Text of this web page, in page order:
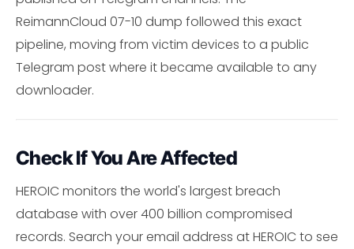
ReimannCloud 07-10 dump followed this exact
pipeline, moving from victim devices to a public
Telegram post where it became available to any
downloader.
Check If You Are Affected
HEROIC monitors the world's largest breach
database with over 400 billion compromised
records. Search your email address at HEROIC to see